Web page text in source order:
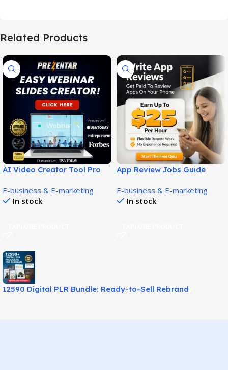
Related Products
AI Video Creator Tool Pro
E-business & E-marketing
In stock
App Review Jobs Guide
Review!
E-business & E-marketing
In stock
12590 Digital PLR Bundle: Ready-to-Sell Rebrand